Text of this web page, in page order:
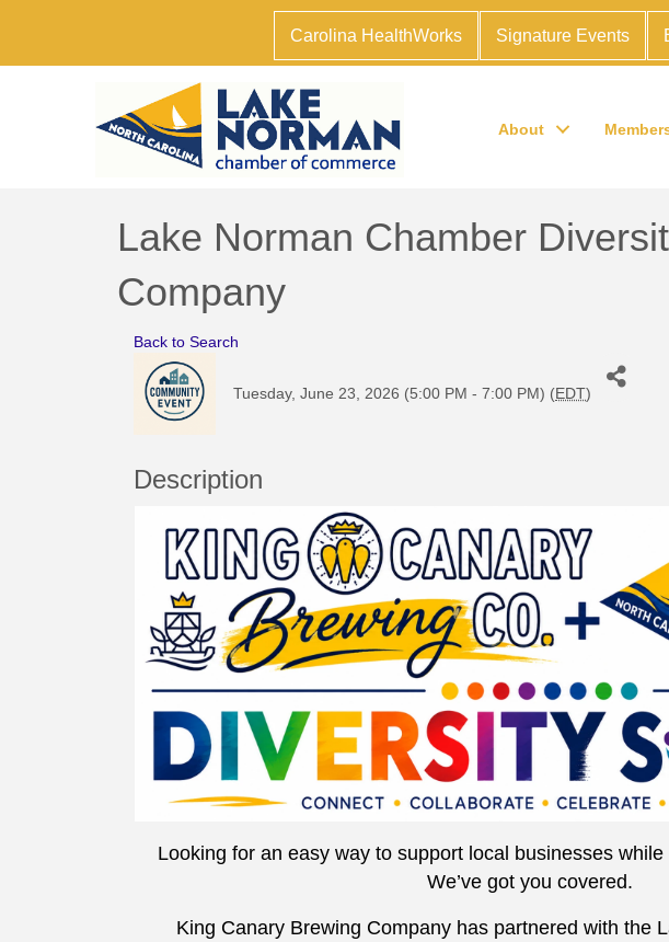
Carolina HealthWorks Signature Events
About
Lake Norman Chamber
Company
Back to Search
Tuesday, June 23, 2026 (5:00 PM - 7:00 PM) (EDT)
Description
Looking for an easy way to support local businesses
We’ve got you covered.
King Canary Brewing Company has partnered with the